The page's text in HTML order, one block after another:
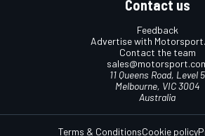
Contact us
Feedback
Advertise with
Contact the team
11 Queens Road, Level 5
Melbourne, VIC 3004
Australia
Terms & ConditionsCookie policy